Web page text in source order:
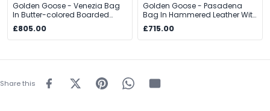
Golden Goose - Venezia Bag
In Butter-colored Boarded
Leather With Gold Details,
Woman, Size: U
£805.00
Golden Goose - Pasadena
Bag In Hammered Leather With
Leopard Print And Contrasting
Black Handles, Woman, Size: U
£715.00
Share this